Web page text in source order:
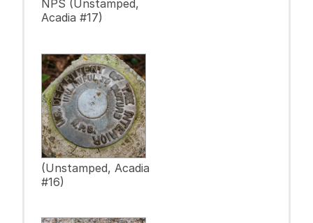
NPS (Unstamped,
Acadia #17)
(Unstamped, Acadia
#16)